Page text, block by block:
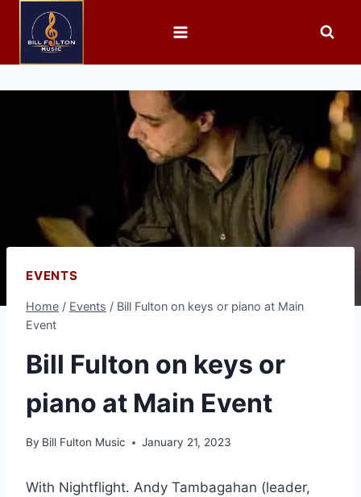
EVENTS
Home / Events / Bill Fulton on keys or piano at Main
Event
Bill Fulton on keys or
piano at Main Event
By Bill Fulton Music January 21, 2023
With Nightflight. Andy Tambagahan (leader,